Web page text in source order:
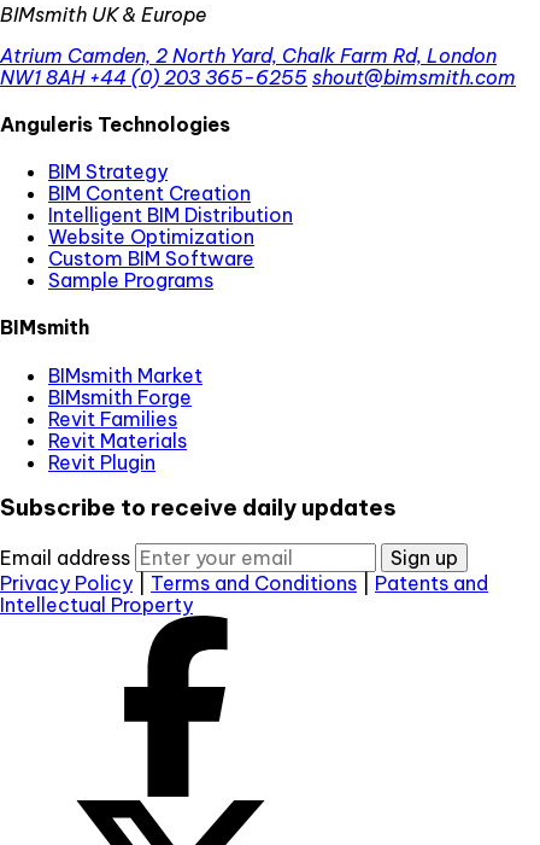
BIMsmith UK & Europe
Atrium Camden, 2 North Yard, Chalk Farm Rd, London
NW1 8AH +44 (0) 203 365-6255 shout@bimsmith.com
Anguleris Technologies
BIM Strategy
BIM Content Creation
Intelligent BIM Distribution
Website Optimization
Custom BIM Software
Sample Programs
BIMsmith
BIMsmith Market
BIMsmith Forge
Revit Families
Revit Materials
Revit Plugin
Subscribe to receive daily updates
Email address
Sign up
Privacy Policy
Terms and Conditions
Patents and
Intellectual Property